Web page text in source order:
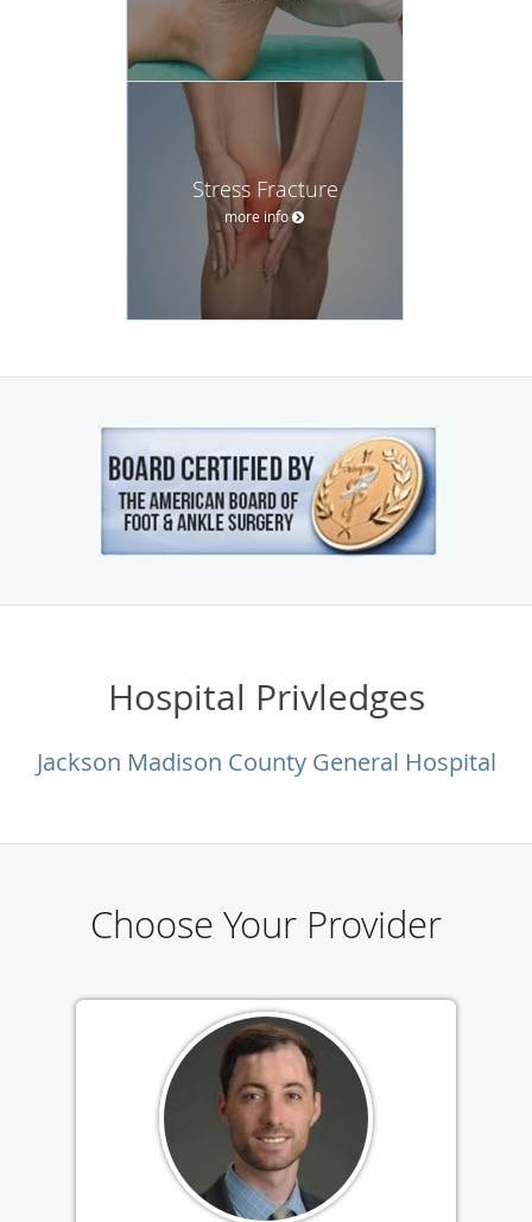
Stress Fracture
more info
Hospital Privledges
Jackson Madison County General Hospital
Choose Your Provider